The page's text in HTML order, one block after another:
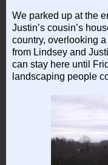
We parked up at the
Justin’s cousin’s
country, overlooking
from Lindsey and
can stay here until
landscaping people